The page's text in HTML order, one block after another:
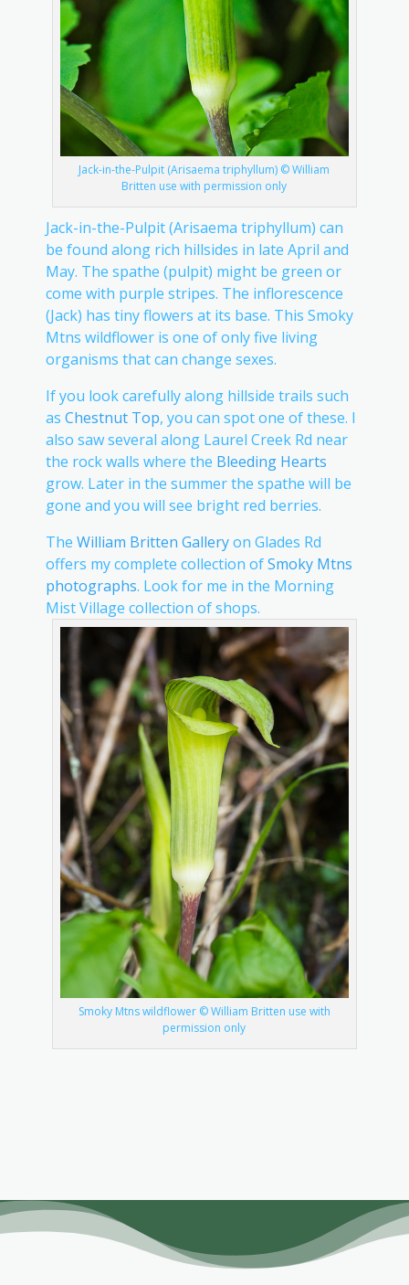
Jack-in-the-Pulpit (Arisaema triphyllum) © William
Britten use with permission only
Jack-in-the-Pulpit (Arisaema triphyllum) can
be found along rich hillsides in late April and
May. The spathe (pulpit) might be green or
come with purple stripes. The inflorescence
(Jack) has tiny flowers at its base. This Smoky
Mtns wildflower is one of only five living
organisms that can change sexes.
If you look carefully along hillside trails such
as Chestnut Top, you can spot one of these. I
also saw several along Laurel Creek Rd near
the rock walls where the Bleeding Hearts
grow. Later in the summer the spathe will be
gone and you will see bright red berries.
The William Britten Galleryon Glades Rd
offers my complete collection ofSmoky Mtns
photographs. Look for me in the Morning
Mist Village collection of shops.
Smoky Mtns wildflower © William Britten use with
permission only